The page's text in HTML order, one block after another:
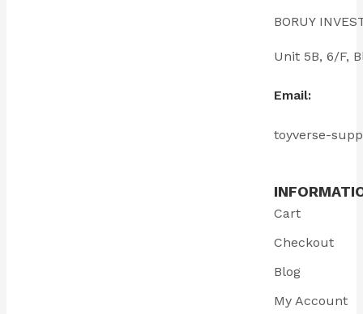
BORUY
Unit 5B, 6/F,
Email:
toyverse-
Cart
Checkout
Blog
My Account